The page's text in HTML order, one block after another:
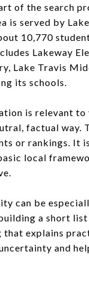
of the search
is served by
10,770
Lakeway
Lake Travis
its schools.
is relevant to
factual way.
or rankings. It
local
can be
a short
that explains
and